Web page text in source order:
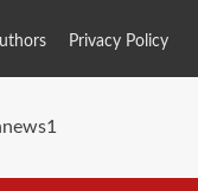
Privacy Policy